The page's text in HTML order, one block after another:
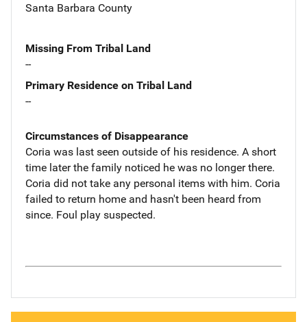
Santa Barbara County
Missing From Tribal Land
--
Primary Residence on Tribal Land
--
Circumstances of Disappearance
Coria was last seen outside of his residence. A short
time later the family noticed he was no longer there.
Coria did not take any personal items with him. Coria
failed to return home and hasn't been heard from
since. Foul play suspected.